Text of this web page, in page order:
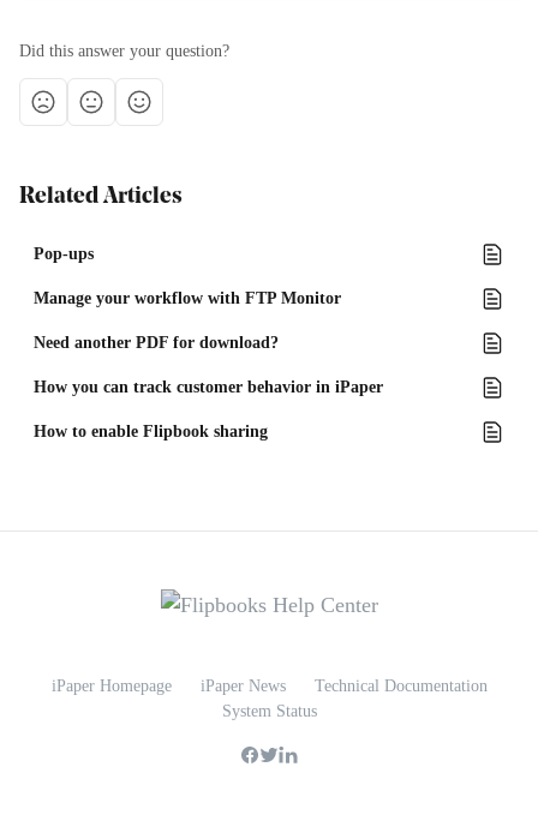
Did this answer your question?
Related Articles
Pop-ups
Manage your workflow with FTP Monitor
Need another PDF for download?
How you can track customer behavior in iPaper
How to enable Flipbook sharing
iPaper Homepage iPaper News
Technical Documentation
System Status